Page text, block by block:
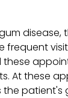
disease,
frequent
these
At these
patient's